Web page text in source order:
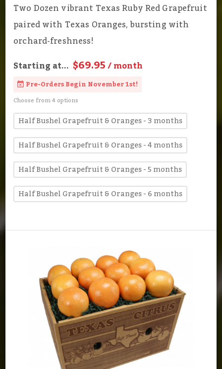
Two Dozen vibrant Texas Ruby Red Grapefruit
paired with Texas Oranges, bursting with
orchard-freshness!
Starting at... $69.95/ month
Pre-Orders Begin November 1st!
Choose from 4 options
Half Bushel Grapefruit & Oranges - 3 months
Half Bushel Grapefruit & Oranges - 4 months
Half Bushel Grapefruit & Oranges - 5 months
Half Bushel Grapefruit & Oranges - 6 months